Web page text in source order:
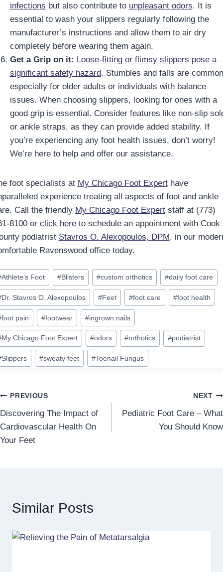
infections but also contribute to unpleasant odors. It is
essential to wash your slippers regularly following the
manufacturer’s instructions and allow them to air dry
completely before wearing them again.
Get a Grip on it: Loose-fitting or flimsy slippers pose a
significant safety hazard. Stumbles and falls are
especially for older adults or individuals with balance
issues. When choosing slippers, looking for ones with a
good grip is essential. Consider features like non-slip
or ankle straps, as they can provide added stability. If
you’re experiencing any foot health issues, don’t worry!
We’re here to help and offer our assistance.
foot specialists at My Chicago Foot Experthave
experience treating all aspects of foot and ankle
Call the friendly My Chicago Foot Expertstaff at (773)
8100 or click hereto schedule an appointment with Cook
podiatrist Stavros O. Alexopoulos, DPM, in our
Ravenswood office today.
Athlete’s Foot #Blisters #custom orthotics #daily foot care
Dr. Stavros O. Alexopoulos #Feet #foot care #foot health
foot pain #footwear #ingrown nails
My Chicago Foot Expert #odors #orthotics #podiatrist
Slippers #sweaty feet #Toenail Fungus
Post
navigation
PREVIOUS
Discovering The Impact of
Cardiovascular Health On
Your Feet
NEXT
Pediatric Foot Care – What
You Should Know
Similar Posts